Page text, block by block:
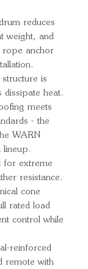
reduces
weight, and
rope anchor
structure is
dissipate heat.
meets
- the
WARN
lineup.
for extreme
resistance.
cone
rated load
control while
reinforced
remote with